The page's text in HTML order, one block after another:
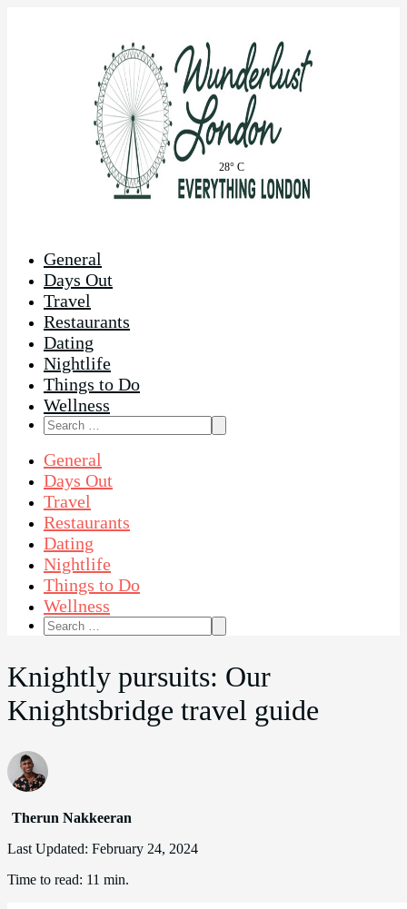
28° C
General
Days Out
Travel
Restaurants
Dating
Nightlife
Things to Do
Wellness
Search
for:
General
Days Out
Travel
Restaurants
Dating
Nightlife
Things to Do
Wellness
Search
for:
Knightly pursuits: Our
Knightsbridge travel guide
Therun Nakkeeran
Last Updated: February 24, 2024
Time to read: 11 min.